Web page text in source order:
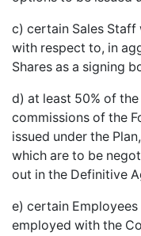
c) certain Sales Staff
with respect to, in
Shares as a signing
d) at least 50% of
commissions of the
issued under the
which are to be
out in the Definitive
e) certain
employed with the